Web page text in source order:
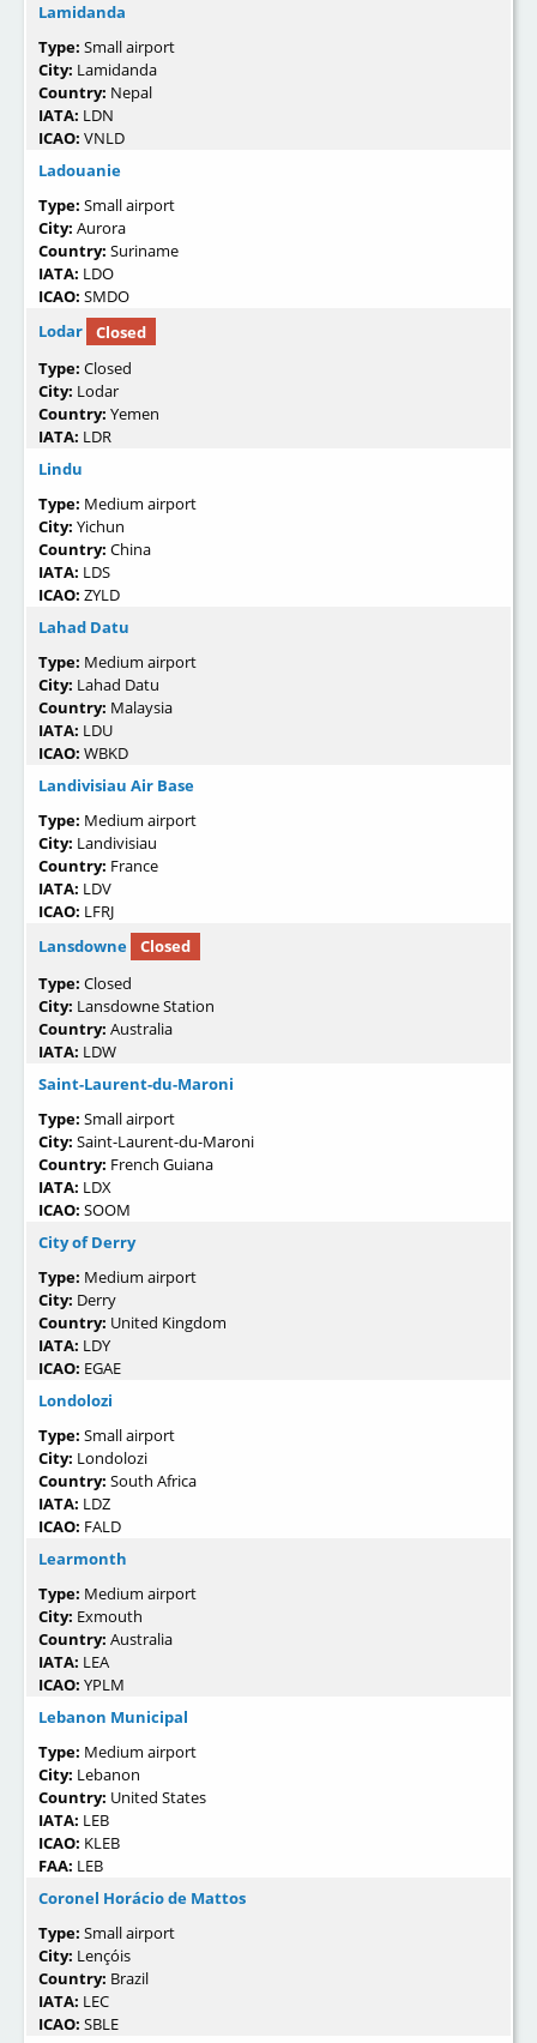
Lamidanda
Type: Small airport
City: Lamidanda
Country: Nepal
IATA: LDN
ICAO: VNLD
Ladouanie
Type: Small airport
City: Aurora
Country: Suriname
IATA: LDO
ICAO: SMDO
Lodar
Closed
Type: Closed
City: Lodar
Country: Yemen
IATA: LDR
Lindu
Type: Medium airport
City: Yichun
Country: China
IATA: LDS
ICAO: ZYLD
Lahad Datu
Type: Medium airport
City: Lahad Datu
Country: Malaysia
IATA: LDU
ICAO: WBKD
Landivisiau Air Base
Type: Medium airport
City: Landivisiau
Country: France
IATA: LDV
ICAO: LFRJ
Lansdowne
Closed
Type: Closed
City: Lansdowne Station
Country: Australia
IATA: LDW
Saint-Laurent-du-Maroni
Type: Small airport
City: Saint-Laurent-du-Maroni
Country: French Guiana
IATA: LDX
ICAO: SOOM
City of Derry
Type: Medium airport
City: Derry
Country: United Kingdom
IATA: LDY
ICAO: EGAE
Londolozi
Type: Small airport
City: Londolozi
Country: South Africa
IATA: LDZ
ICAO: FALD
Learmonth
Type: Medium airport
City: Exmouth
Country: Australia
IATA: LEA
ICAO: YPLM
Lebanon Municipal
Type: Medium airport
City: Lebanon
Country: United States
IATA: LEB
ICAO: KLEB
FAA: LEB
Coronel Horácio de Mattos
Type: Small airport
City: Lençóis
Country: Brazil
IATA: LEC
ICAO: SBLE